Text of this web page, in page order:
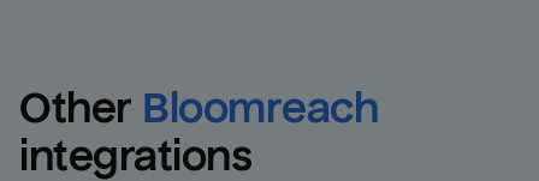
Other Bloomreach
integrations